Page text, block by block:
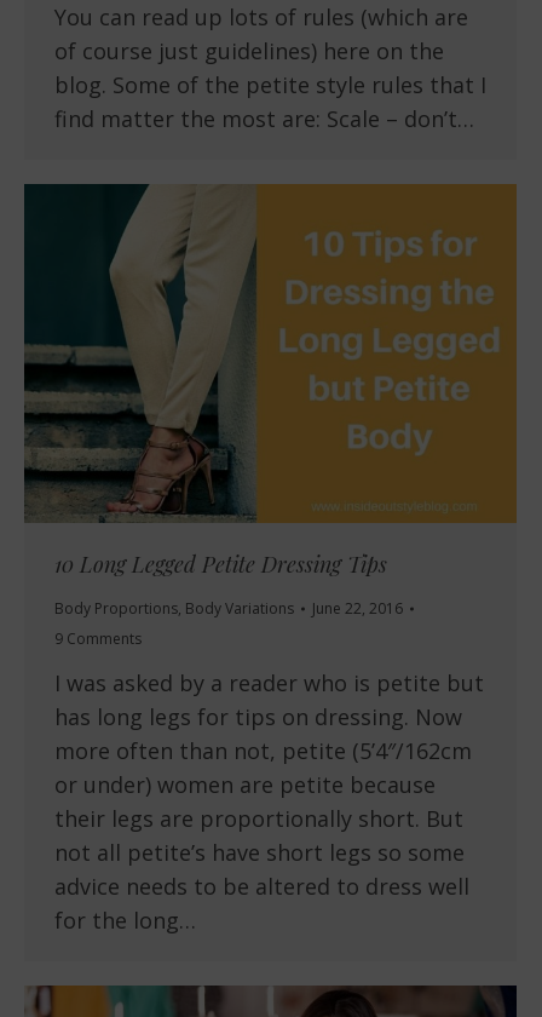
You can read up lots of rules (which are
of course just guidelines) here on the
blog. Some of the petite style rules that I
find matter the most are: Scale – don’t…
10 Long Legged Petite Dressing Tips
Body Proportions, Body Variations
June 22, 2016
9 Comments
I was asked by a reader who is petite but
has long legs for tips on dressing. Now
more often than not, petite (5’4″/162cm
or under) women are petite because
their legs are proportionally short. But
not all petite’s have short legs so some
advice needs to be altered to dress well
for the long…